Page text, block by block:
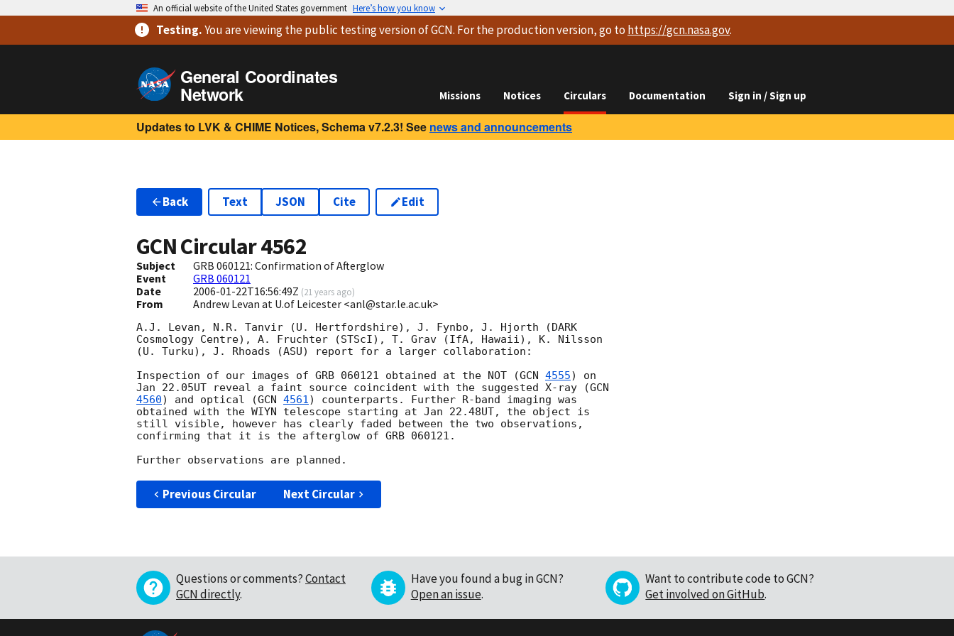
An official website of the United States government Here’s how you know
Testing.You are viewingthe public testing versionof GCN. For the production version, go to https://gcn.nasa.gov.
General Coordinates
Network Missions Notices Circulars Documentation Sign in / Sign up
Updates to LVK & CHIME Notices, Schema v7.2.3! See news and announcements
Back Text JSON Cite Edit
GCN Circular4562
Subject
GRB 060121: Confirmation of Afterglow
Event
GRB 060121
Date
2006-01-22T16:56:49Z (21 years ago)
From Andrew Levan at U.of Leicester <anl@star.le.ac.uk>
A.J. Levan, N.R. Tanvir (U. Hertfordshire), J. Fynbo, J. Hjorth (DARK
Cosmology Centre), A. Fruchter (STScI), T. Grav (IfA, Hawaii), K. Nilsson
(U. Turku), J. Rhoads (ASU) report for a larger collaboration:
Inspection of our images of GRB 060121 obtained at the NOT (GCN 4555) on
Jan 22.05UT reveal a faint source coincident with the suggested X-ray (
4560) and optical (GCN 4561) counterparts. Further R-band imaging was
obtained with the WIYN telescope starting at Jan 22.48UT, the object is
still visible, however has clearly faded between the two observations,
confirming that it is the afterglow of GRB 060121.
Previous Circular Next Circular
Questions or comments?Contact
GCN directly.
Have you found a bug in GCN?
Open an issue.
Want to contribute code to GCN?
Get involved on GitHub.